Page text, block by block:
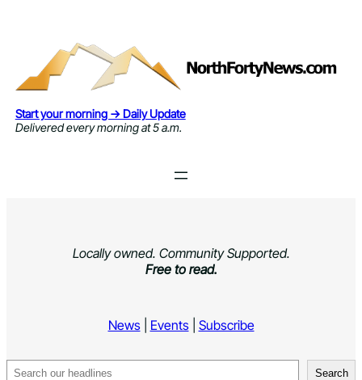
Start your morning → Daily Update
Delivered every morning at 5 a.m.
Locally owned. Community Supported.
Free to read.
News| Events| Subscribe
Search Search